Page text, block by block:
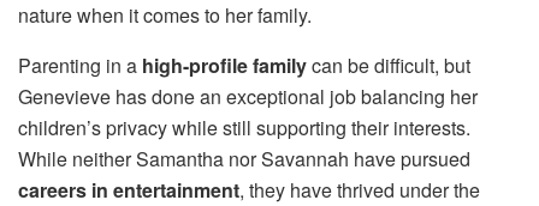
nature when it comes to her family.
Parenting in a high-profile familycan be difficult, but
Genevieve has done an exceptional job balancing her
children’s privacy while still supporting their interests.
While neither Samantha nor Savannah have pursued
careers in entertainment, they have thrived under the